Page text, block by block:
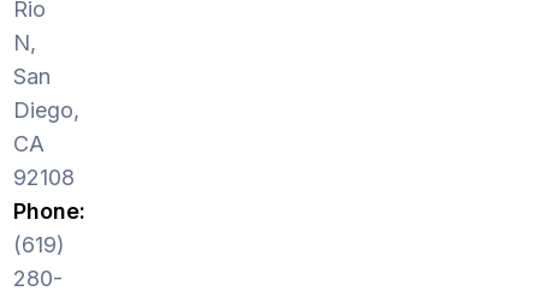
Rio
N,
San
Diego,
CA
92108
Phone:
(619)
280-